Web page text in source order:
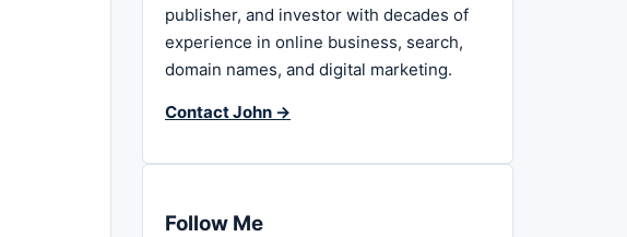
publisher, and investor with decades of
experience in online business, search,
domain names, and digital marketing.
Contact John →
Follow Me